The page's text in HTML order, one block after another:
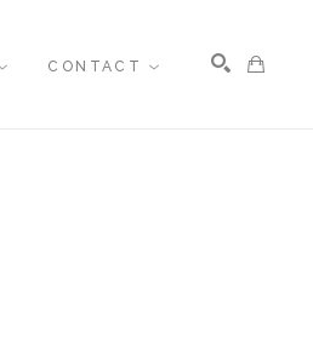
CONTACT